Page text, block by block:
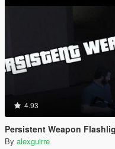
4.93
Persistent Weapon
By alexguirre